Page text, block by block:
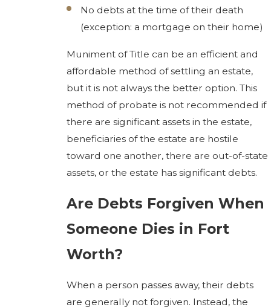
No debts at the time of their death
(exception: a mortgage on their home)
Muniment of Title can be an efficient and
affordable method of settling an estate,
but it is not always the better option. This
method of probate is not recommended if
there are significant assets in the estate,
beneficiaries of the estate are hostile
toward one another, there are out-of-state
assets, or the estate has significant debts.
Are Debts Forgiven When
Someone Dies in Fort
Worth?
When a person passes away, their debts
are generally not forgiven. Instead, the